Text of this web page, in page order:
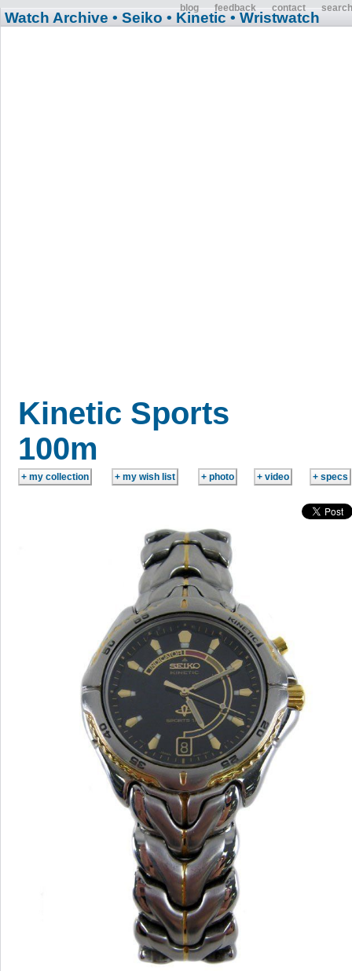
blog feedback contact search
Watch Archive • Seiko • Kinetic • Wristwatch
Kinetic Sports
100m